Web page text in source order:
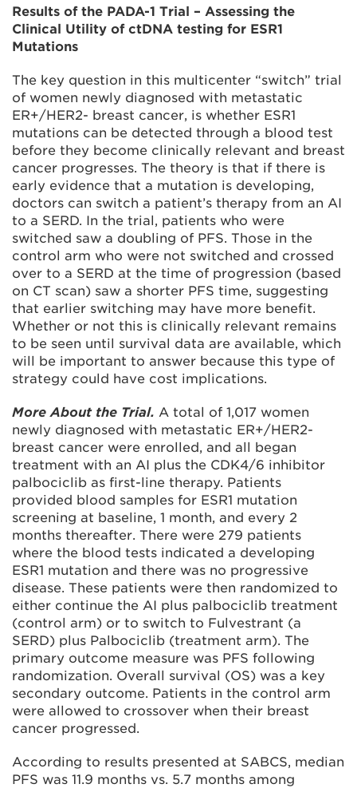
Results of the PADA-1 Trial – Assessing the
Clinical Utility of ctDNA testing for ESR1
Mutations
The key question in this multicenter “switch” trial
of women newly diagnosed with metastatic
ER+/HER2- breast cancer, is whether ESR1
mutations can be detected through a blood test
before they become clinically relevant and breast
cancer progresses. The theory is that if there is
early evidence that a mutation is developing,
doctors can switch a patient’s therapy from an AI
to a SERD. In the trial, patients who were
switched saw a doubling of PFS. Those in the
control arm who were not switched and crossed
over to a SERD at the time of progression (based
on CT scan) saw a shorter PFS time, suggesting
that earlier switching may have more benefit.
Whether or not this is clinically relevant remains
to be seen until survival data are available, which
will be important to answer because this type of
strategy could have cost implications.
More About the Trial. A total of 1,017 women
newly diagnosed with metastatic ER+/HER2-
breast cancer were enrolled, and all began
treatment with an AI plus the CDK4/6 inhibitor
palbociclib as first-line therapy. Patients
provided blood samples for ESR1 mutation
screening at baseline, 1 month, and every 2
months thereafter. There were 279 patients
where the blood tests indicated a developing
ESR1 mutation and there was no progressive
disease. These patients were then randomized to
either continue the AI plus palbociclib treatment
(control arm) or to switch to Fulvestrant (a
SERD) plus Palbociclib (treatment arm). The
primary outcome measure was PFS following
randomization. Overall survival (OS) was a key
secondary outcome. Patients in the control arm
were allowed to crossover when their breast
cancer progressed.
According to results presented at SABCS, median
PFS was 11.9 months vs. 5.7 months among